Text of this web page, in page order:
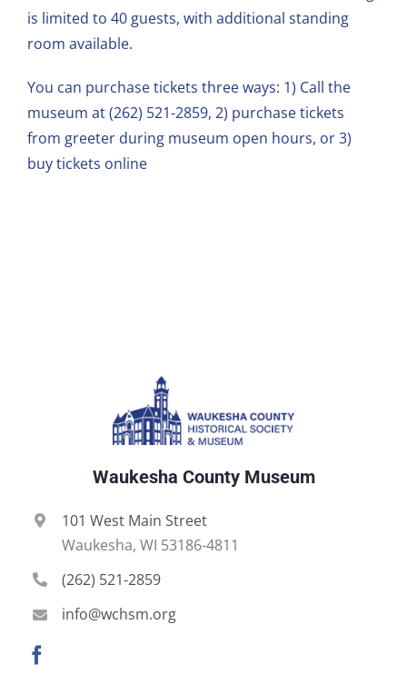
is limited to 40 guests, with additional standing
room available.
You can purchase tickets three ways: 1) Call the
museum at(262) 521-2859, 2) purchase tickets
from greeter during museum open hours, or 3)
buy tickets online
Waukesha County Museum
101 West Main Street
Waukesha, WI 53186-4811
(262) 521-2859
info@wchsm.org